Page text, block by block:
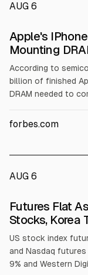
AUG 6
Apple's
Mounting
According to
billion of finished
DRAM needed to
meet September
$109.4B and
46.5%.
forbes.com
AUG 6
ALPHAI
Futures Flat
Stocks, Korea
US stock index
and Nasdaq
9% and Western